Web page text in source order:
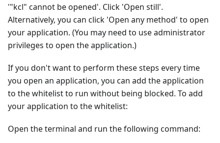
'"kcl" cannot be opened'. Click 'Open still'.
Alternatively, you can click 'Open any method' to open
your application. (You may need to use administrator
privileges to open the application.)
If you don't want to perform these steps every time
you open an application, you can add the application
to the whitelist to run without being blocked. To add
your application to the whitelist:
Open the terminal and run the following command: